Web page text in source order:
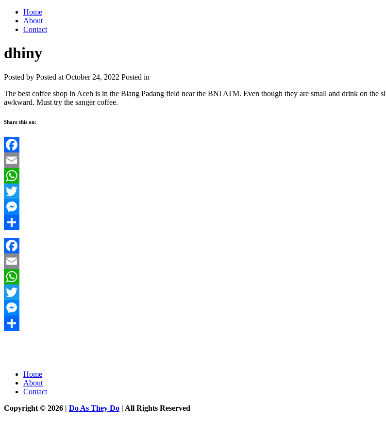
Home
About
Contact
dhiny
Posted by Posted at October 24, 2022 Posted in
The best coffee shop in Aceh is in the Blang Padang field near the BNI ATM. Even though they are small and drink on the
awkward. Must try the sanger coffee.
Share this on:
Facebook
Email
WhatsApp
Twitter
Messenger
Share
Facebook
Email
WhatsApp
Twitter
Messenger
Home
About
Contact
Copyright © 2026 | Do As They Do | All Rights Reserved